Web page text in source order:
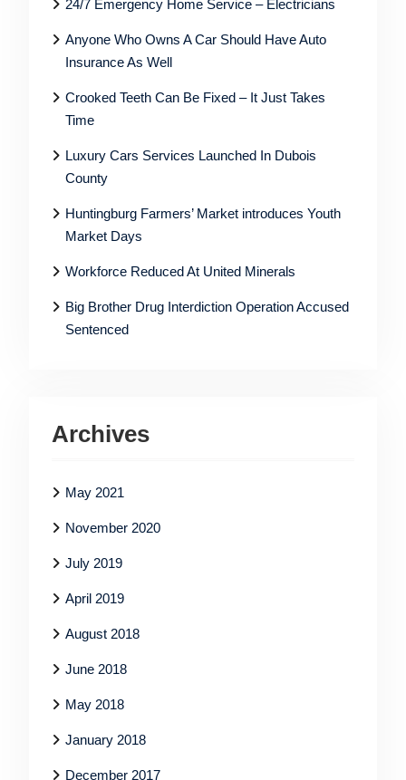
24/7 Emergency Home Service – Electricians
Anyone Who Owns A Car Should Have Auto
Insurance As Well
Crooked Teeth Can Be Fixed – It Just Takes
Time
Luxury Cars Services Launched In Dubois
County
Huntingburg Farmers’ Market introduces Youth
Market Days
Workforce Reduced At United Minerals
Big Brother Drug Interdiction Operation Accused
Sentenced
Archives
May 2021
November 2020
July 2019
April 2019
August 2018
June 2018
May 2018
January 2018
December 2017